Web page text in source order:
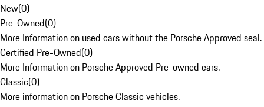
New(0)
Pre-Owned(0)
More Information on used cars without the Porsche Approved seal.
Certified Pre-Owned(0)
More Information on Porsche Approved Pre-owned cars.
Classic(0)
More information on Porsche Classic vehicles.